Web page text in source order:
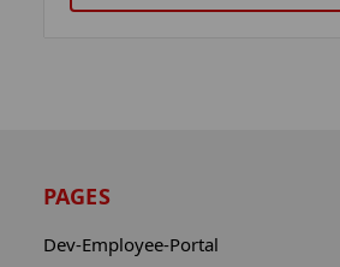
PAGES
Dev-Employee-Portal